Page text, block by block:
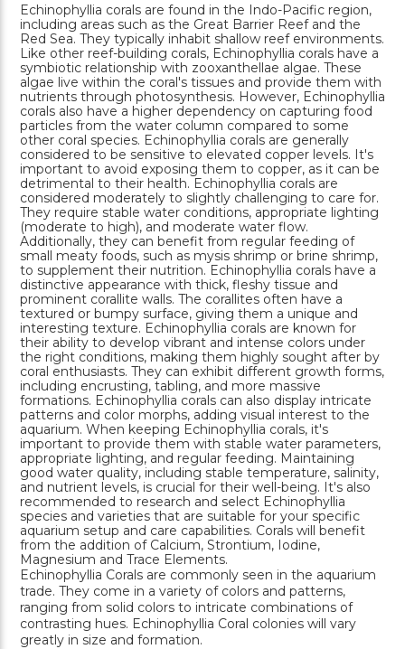
Echinophyllia corals are found in the Indo-Pacific region,
including areas such as the Great Barrier Reef and the
Red Sea. They typically inhabit shallow reef environments.
Like other reef-building corals, Echinophyllia corals have a
symbiotic relationship with zooxanthellae algae. These
algae live within the coral's tissues and provide them with
nutrients through photosynthesis. However, Echinophyllia
corals also have a higher dependency on capturing food
particles from the water column compared to some
other coral species. Echinophyllia corals are generally
considered to be sensitive to elevated copper levels. It's
important to avoid exposing them to copper, as it can be
detrimental to their health. Echinophyllia corals are
considered moderately to slightly challenging to care for.
They require stable water conditions, appropriate lighting
(moderate to high), and moderate water flow.
Additionally, they can benefit from regular feeding of
small meaty foods, such as mysis shrimp or brine shrimp,
to supplement their nutrition. Echinophyllia corals have a
distinctive appearance with thick, fleshy tissue and
prominent corallite walls. The corallites often have a
textured or bumpy surface, giving them a unique and
interesting texture. Echinophyllia corals are known for
their ability to develop vibrant and intense colors under
the right conditions, making them highly sought after by
coral enthusiasts. They can exhibit different growth forms,
including encrusting, tabling, and more massive
formations. Echinophyllia corals can also display intricate
patterns and color morphs, adding visual interest to the
aquarium. When keeping Echinophyllia corals, it's
important to provide them with stable water parameters,
appropriate lighting, and regular feeding. Maintaining
good water quality, including stable temperature, salinity,
and nutrient levels, is crucial for their well-being. It's also
recommended to research and select Echinophyllia
species and varieties that are suitable for your specific
aquarium setup and care capabilities. Corals will benefit
from the addition of Calcium, Strontium, Iodine,
Magnesium and Trace Elements.
Echinophyllia Corals are commonly seen in the aquarium
trade. They come in a variety of colors and patterns,
ranging from solid colors to intricate combinations of
contrasting hues. Echinophyllia Coral colonies will vary
greatly in size and formation.